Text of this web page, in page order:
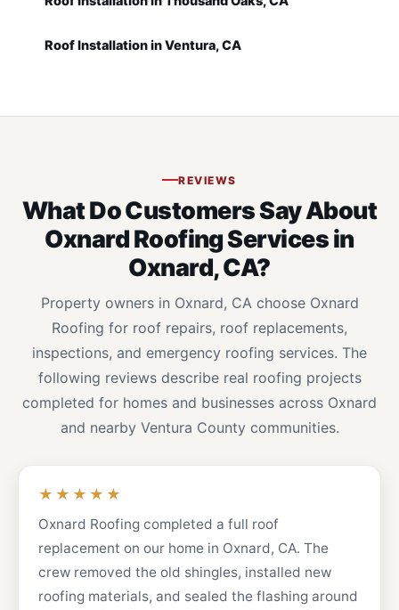
Roof Installation in Ventura, CA
REVIEWS
What Do Customers Say About
Oxnard Roofing Services in
Oxnard, CA?
Property owners in Oxnard, CA choose Oxnard
Roofing for roof repairs, roof replacements,
inspections, and emergency roofing services. The
following reviews describe real roofing projects
completed for homes and businesses across Oxnard
and nearby Ventura County communities.
★★★★★
Oxnard Roofing completed a full roof
replacement on our home in Oxnard, CA. The
crew removed the old shingles, installed new
roofing materials, and sealed the flashing around